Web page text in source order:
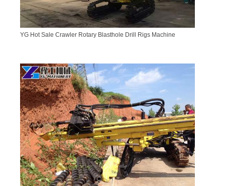
YG Hot Sale Crawler Rotary Blasthole Drill Rigs Machine